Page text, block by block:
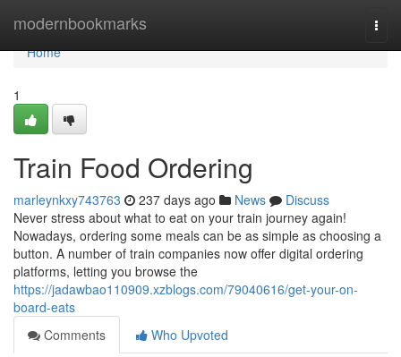
modernbookmarks
Home
Home
1
Train Food Ordering
marleynkxy743763 237 days ago News
Discuss
Never stress about what to eat on your train journey again!
Nowadays, ordering some meals can be as simple as choosing a
button. A number of train companies now offer digital ordering
platforms, letting you browse the
https://jadawbao110909.xzblogs.com/79040616/get-your-on-
board-eats
Comments
Who Upvoted